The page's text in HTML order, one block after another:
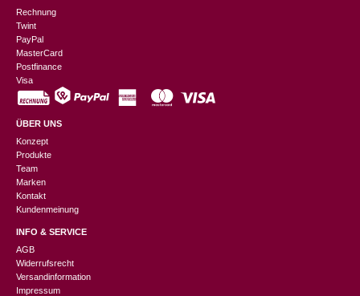
Rechnung
Twint
PayPal
MasterCard
Postfinance
Visa
ÜBER UNS
Konzept
Produkte
Team
Marken
Kontakt
Kundenmeinung
INFO & SERVICE
AGB
Widerrufsrecht
Versandinformation
Impressum